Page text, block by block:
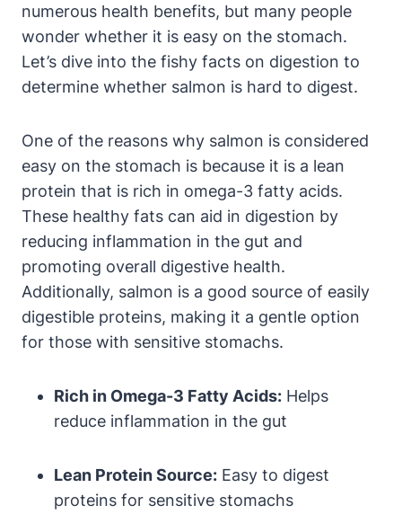
numerous health benefits, but many people
wonder whether it is easy on the stomach.
Let’s dive into the fishy facts on digestion to
determine whether salmon is hard to digest.
One of the reasons why salmon is considered
easy on the stomach is because it is a lean
protein that is rich in omega-3 fatty acids.
These healthy fats can aid in digestion by
reducing inflammation in the gut and
promoting overall digestive health.
Additionally, salmon is a good source of easily
digestible proteins, making it a gentle option
for those with sensitive stomachs.
Rich in Omega-3 Fatty Acids: Helps
reduce inflammation in the gut
Lean Protein Source: Easy to digest
proteins for sensitive stomachs